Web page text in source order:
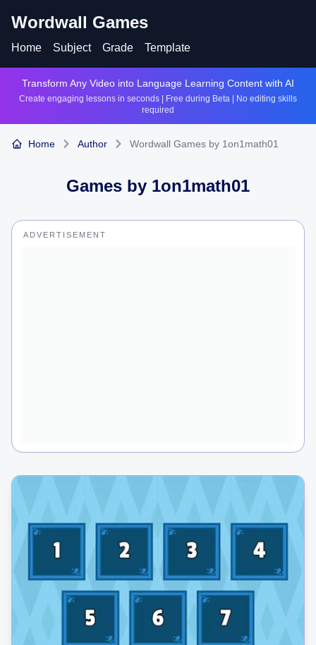
Wordwall Games
Home Subject Grade Template
Transform Any Video into Language Learning Content with AI
Create engaging lessons in seconds | Free during Beta | No editing skills
required
Home Author Wordwall Games by 1on1math01
Games by 1on1math01
ADVERTISEMENT